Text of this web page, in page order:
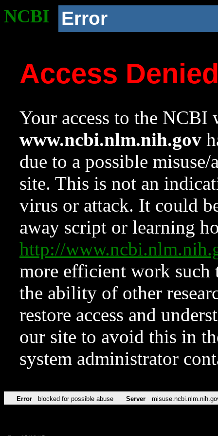
NCBI Error
Access
Your access to the NCBI
www.ncbi.nlm.nih.gov
due to a possible
site. This is not an
virus or attack. It could
away script or learning
http://
more efficient work such
the ability of other
restore access and
our site to avoid this in
system administrator
Error blocked for possible abuse Server